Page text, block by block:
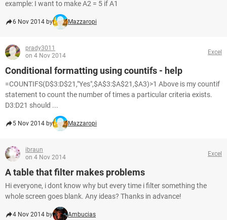
example: I want to make A2 = 5 if A1
6 Nov 2014 by Mazzaropi
prady3011
on 4 Nov 2014
Excel
Conditional formatting using countifs - help
=COUNTIFS(D$3:D$21,"Yes",$A$3:$A$21,$A3)>1 Above is my countif
statement to count the number of times a particular criteria exists.
D3:D21 should ...
5 Nov 2014 by Mazzaropi
ibraun
on 4 Nov 2014
Excel
A table that filter makes problems
Hi everyone, i dont know why but every time i filter something the
whole screen goes blank. Any ideas? Thanks in advance!
4 Nov 2014 by Ambucias